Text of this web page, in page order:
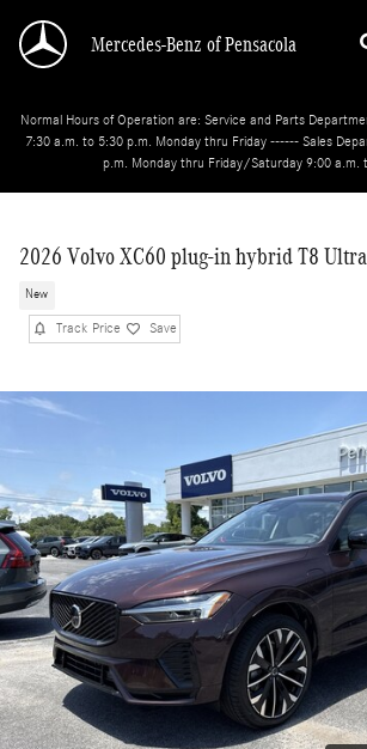
Mercedes-Benz of Pensacola
Normal Hours of Operation are: Service and Parts
7:30 a.m. to 5:30 p.m. Monday thru Friday ------ Sales
p.m. Monday thru Friday/Saturday 9:00 a.m.
2026 Volvo XC60 plug-in hybrid T8 Ultra
New
Track Price Save